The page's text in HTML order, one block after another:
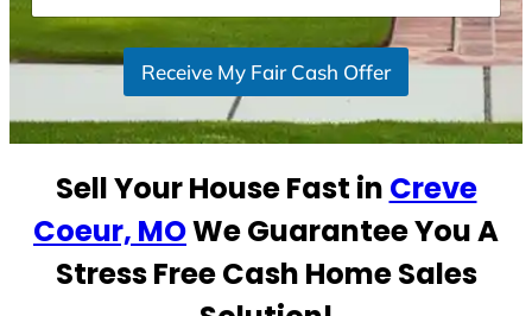
d
t
t
1
Receive My Fair Cash Offer
Sell Your House Fast in Creve
Coeur, MOWe Guarantee You A
Stress Free Cash Home Sales